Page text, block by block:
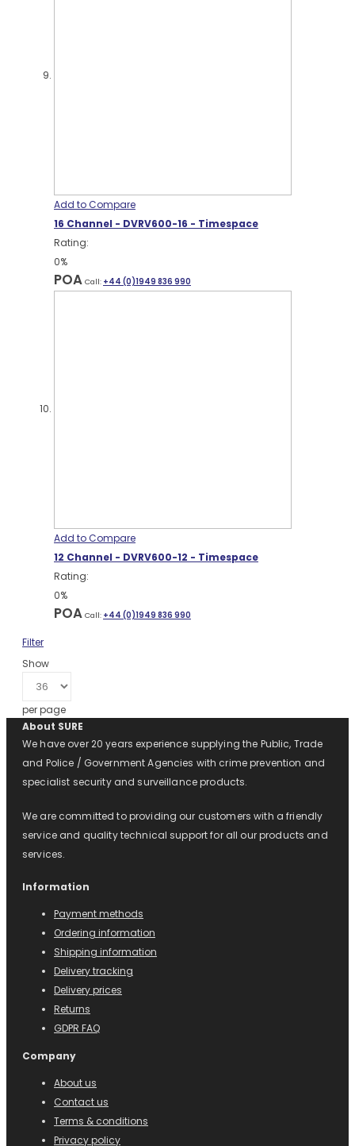
Add to Compare
16 Channel - DVRV600-16 - Timespace
Rating:
0%
POA Call: +44 (0)1949 836 990
Add to Compare
12 Channel - DVRV600-12 - Timespace
Rating:
0%
POA Call: +44 (0)1949 836 990
Filter
Show
per page
About SURE
We have over 20 years experience supplying the Public, Trade
and Police / Government Agencies with crime prevention and
specialist security and surveillance products.
We are committed to providing our customers with a friendly
service and quality technical support for all our products and
services.
Information
Payment methods
Ordering information
Shipping information
Delivery tracking
Delivery prices
Returns
GDPR FAQ
Company
About us
Contact us
Terms & conditions
Privacy policy